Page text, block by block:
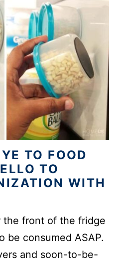
TO FOOD
TO
WITH
the front of the fridge
be consumed ASAP.
and soon-to-be-